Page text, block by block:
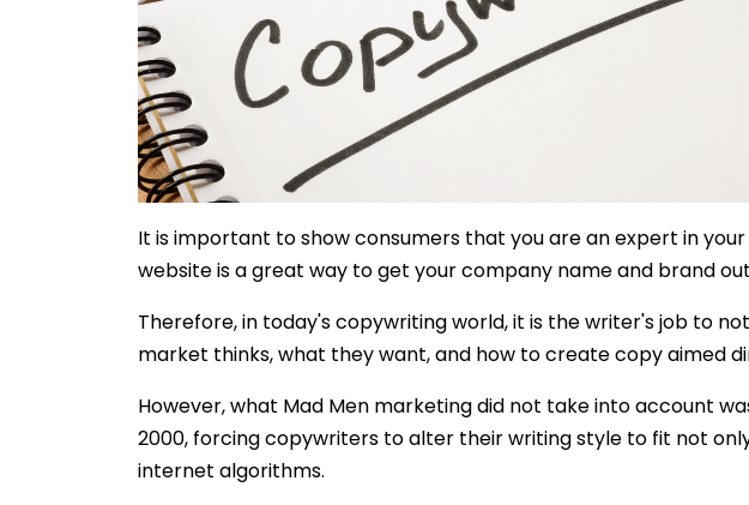
It is important to show consumers that you are an expert in
website is a great way to get your company name and brand
Therefore, in today's copywriting world, it is the writer's job to
market thinks, what they want, and how to create copy aimed
However, what Mad Men marketing did not take into account
2000, forcing copywriters to alter their writing style to fit not
internet algorithms.